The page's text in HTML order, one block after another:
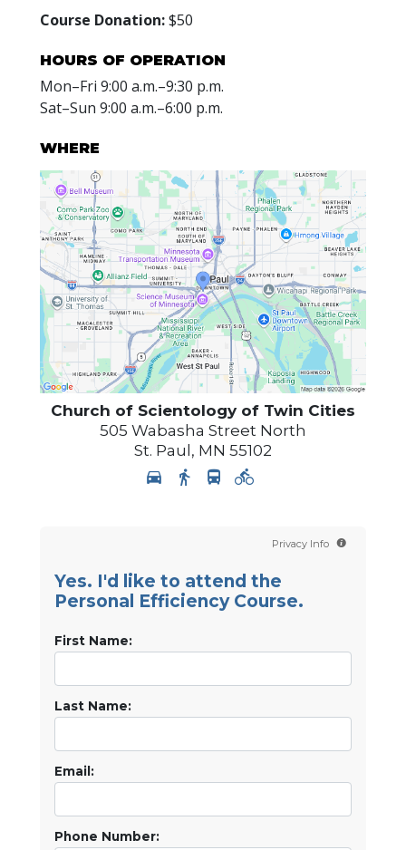
Course Donation:$50
HOURS OF OPERATION
Mon–Fri 9:00 a.m.–9:30 p.m.
Sat–Sun 9:00 a.m.–6:00 p.m.
WHERE
Church of Scientology of Twin Cities
505 Wabasha Street North
St. Paul, MN 55102
Privacy Info
Yes. I'd like to attend the
Personal Efficiency Course.
First Name:
Last Name:
Email:
Phone Number: